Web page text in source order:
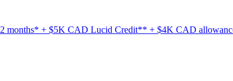
months* + $5K CAD Lucid Credit** + $4K CAD